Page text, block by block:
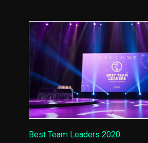
Best Team Leaders 2020